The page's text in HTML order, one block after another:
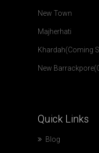
New Town
Majherhati
Khardah(Coming
New
Quick Links
Blog